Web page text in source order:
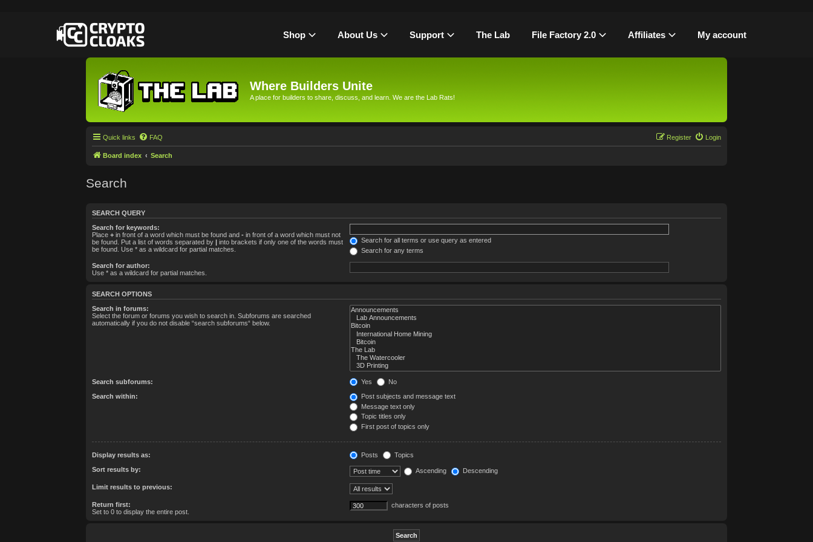
Shop About Us Support The Lab File Factory 2.0 Affiliates My account
Where Builders Unite
A place for builders to share, discuss, and learn. We are the Lab Rats!
Quick links FAQ Login
Register
Board index Search
Search
SEARCH QUERY
Search for keywords:
Place + in front of a word which must be found and - in front of a word which must not
be found. Put a list of words separated by
into brackets if only one of the words must
be found. Use * as a wildcard for partial matches.
Search for all terms or use query as entered
Search for any terms
Search for author:
Use * as a wildcard for partial matches.
SEARCH OPTIONS
Search in forums:
Select the forum or forums you wish to search in. Subforums are searched
automatically if you do not disable “search subforums“ below.
Search subforums: Yes No
Search within:
Post subjects and message text
Message text only
Topic titles only
First post of topics only
Display results as: Posts Topics
Sort results by: Ascending Descending
Limit results to previous:
Return first:
Set to 0 to display the entire post.
characters of posts